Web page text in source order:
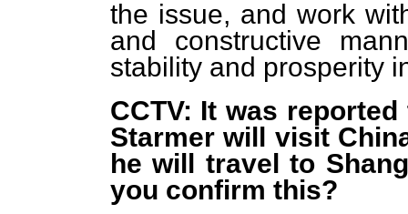
the issue, and work
and constructive
stability and prosperity
CCTV: It was
Starmer will visit
he will travel to
you confirm this?